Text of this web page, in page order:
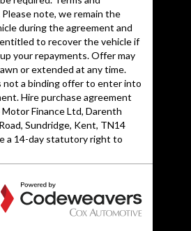
Front Centre
Armrest
Front Fog Lights
Headlights -
Automatic
Adjustment
Headlights - Bi-
Xenon Plus
Headlights Washers
ISOFIX child seat
preparation Front
and Rear with
passenger airbag